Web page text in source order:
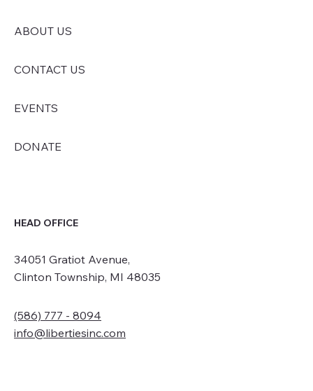
ABOUT US
CONTACT US
EVENTS
DONATE
HEAD OFFICE
34051 Gratiot Avenue,
Clinton Township, MI 48035
(586) 777 - 8094
info@libertiesinc.com